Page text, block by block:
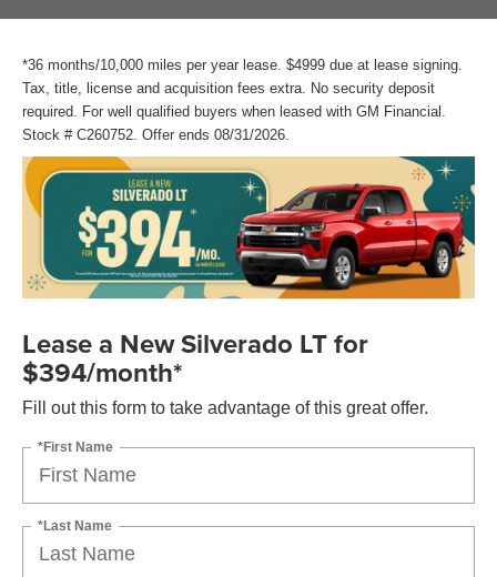
*36 months/10,000 miles per year lease. $4999 due at lease signing.
Tax, title, license and acquisition fees extra. No security deposit
required. For well qualified buyers when leased with GM Financial.
Stock # C260752. Offer ends 08/31/2026.
Lease a New Silverado LT for
$394/month*
Fill out this form to take advantage of this great offer.
*First Name
*Last Name